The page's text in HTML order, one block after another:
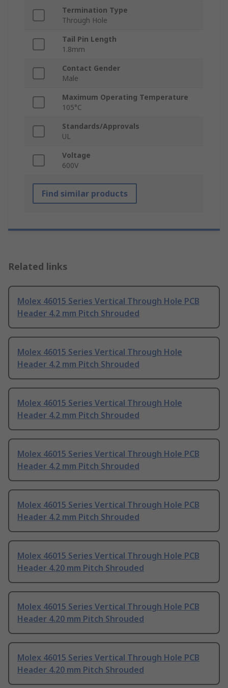
Termination Type
Through Hole
Tail Pin Length
1.8mm
Contact Gender
Male
Maximum Operating Temperature
105°C
Standards/Approvals
UL
Voltage
600V
Find similar products
Related links
Molex 46015 Series Vertical Through Hole PCB
Header 4.2 mm Pitch Shrouded
Molex 46015 Series Vertical Through Hole
Header 4.2 mm Pitch Shrouded
Molex 46015 Series Vertical Through Hole
Header 4.2 mm Pitch Shrouded
Molex 46015 Series Vertical Through Hole PCB
Header 4.2 mm Pitch Shrouded
Molex 46015 Series Vertical Through Hole PCB
Header 4.2 mm Pitch Shrouded
Molex 46015 Series Vertical Through Hole PCB
Header 4.20 mm Pitch Shrouded
Molex 46015 Series Vertical Through Hole PCB
Header 4.20 mm Pitch Shrouded
Molex 46015 Series Vertical Through Hole PCB
Header 4.20 mm Pitch Shrouded